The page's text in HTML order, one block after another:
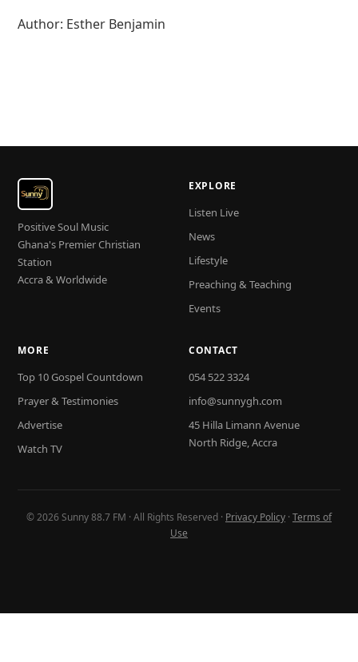
Author: Esther Benjamin
Positive Soul Music
Ghana's Premier Christian
Station
Accra & Worldwide
EXPLORE
Listen Live
News
Lifestyle
Preaching & Teaching
Events
MORE
Top 10 Gospel Countdown
Prayer & Testimonies
Advertise
Watch TV
CONTACT
054 522 3324
info@sunnygh.com
45 Hilla Limann Avenue
North Ridge, Accra
© 2026 Sunny 88.7 FM · All Rights Reserved · Privacy Policy · Terms of
Use